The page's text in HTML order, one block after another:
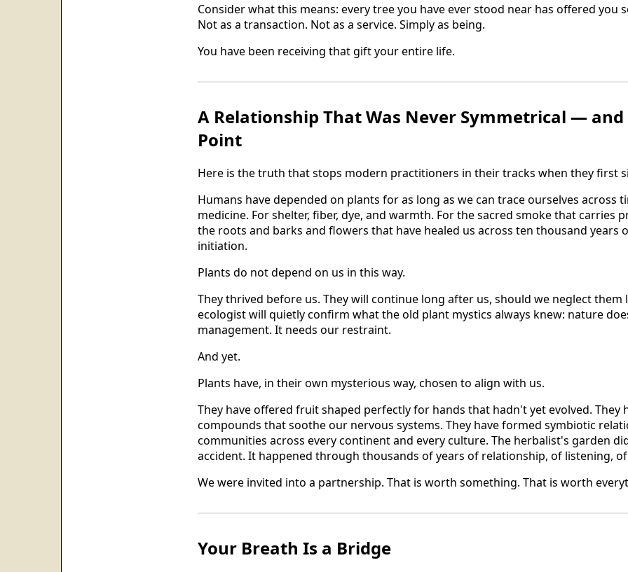
Consider what this means: every tree you have ever stood near has offered you
Not as a transaction. Not as a service. Simply as being.
You have been receiving that gift your entire life.
A Relationship That Was Never Symmetrical —
Point
Here is the truth that stops modern practitioners in their tracks when they first
Humans have depended on plants for as long as we can trace ourselves across
medicine. For shelter, fiber, dye, and warmth. For the sacred smoke that carries
the roots and barks and flowers that have healed us across ten thousand years
initiation.
Plants do not depend on us in this way.
They thrived before us. They will continue long after us, should we neglect them
ecologist will quietly confirm what the old plant mystics always knew: nature
management. It needs our restraint.
And yet.
Plants have, in their own mysterious way, chosen to align with us.
They have offered fruit shaped perfectly for hands that hadn't yet evolved. They
compounds that soothe our nervous systems. They have formed symbiotic
communities across every continent and every culture. The herbalist's garden
accident. It happened through thousands of years of relationship, of listening,
We were invited into a partnership. That is worth something. That is worth
Your Breath Is a Bridge